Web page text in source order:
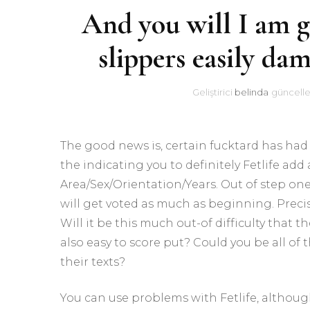
And you will I am
slippers easily
Geliştirici belinda
The good news is, certain fucktard has
the indicating you to definitely Fetlife add
Area/Sex/Orientation/Years. Out of step
will get voted as much as beginning.
Will it be this much out-of difficulty that
also easy to score put? Could you be all
their texts?
You can use problems with Fetlife,